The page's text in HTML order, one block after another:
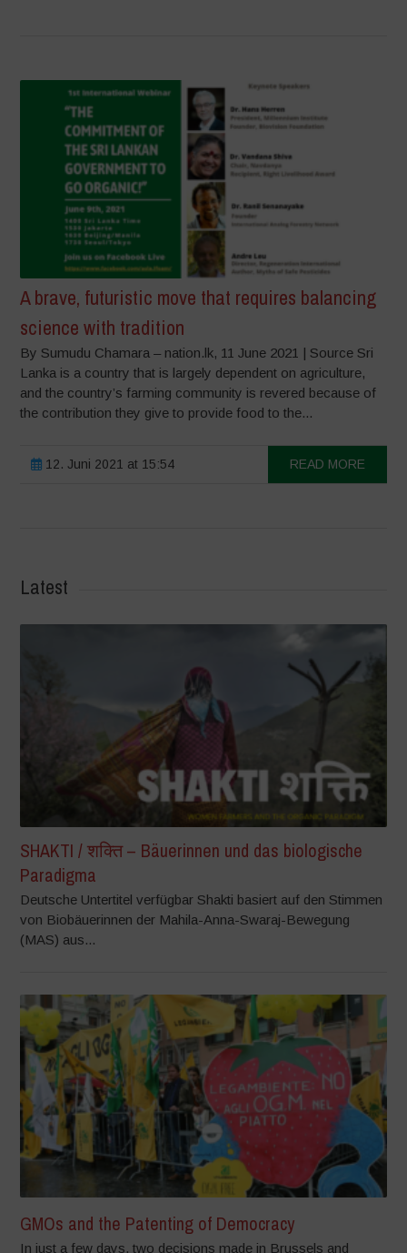
A brave, futuristic move that requires balancing
science with tradition
By Sumudu Chamara – nation.lk, 11 June 2021 | Source Sri
Lanka is a country that is largely dependent on agriculture,
and the country’s farming community is revered because of
the contribution they give to provide food to the...
12. Juni 2021 at 15:54 READ MORE
Latest
SHAKTI / शक्ति – Bäuerinnen und das biologische
Paradigma
Deutsche Untertitel verfügbar Shakti basiert auf den Stimmen
von Biobäuerinnen der Mahila-Anna-Swaraj-Bewegung
(MAS) aus...
GMOs and the Patenting of Democracy
In just a few days, two decisions made in Brussels and